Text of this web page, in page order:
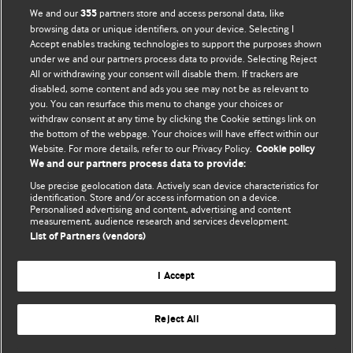
BMJ Opinion provides comment and opinion written by The
BMJ's international community of readers, authors, and
editors.
We welcome submissions for consideration. Your article
should be clear, compelling, and appeal to our international
readership of doctors and other health professionals. The
best pieces make a single topical point. They are well argued
with new insights.
For more information on how to submit, please see our
instructions for authors.
Website terms & conditions
© BMJ Publishing Group Limited 2026. All rights reserved.
We and our355 partners store and access personal data, like
browsing data or unique identifiers, on your device. Selecting I
Accept enables tracking technologies to support the purposes shown
under we and our partners process data to provide. Selecting Reject
All or withdrawing your consent will disable them. If trackers are
disabled, some content and ads you see may not be as relevant to
you. You can resurface this menu to change your choices or
withdraw consent at any time by clicking the Cookie settings link on
the bottom of the webpage. Your choices will have effect within our
Website. For more details, refer to our Privacy Policy. Cookie policy
We and our partners process data to provide:
Use precise geolocation data. Actively scan device characteristics for
identification. Store and/or access information on a device.
Personalised advertising and content, advertising and content
measurement, audience research and services development.
List of Partners (vendors)
I Accept
Reject All